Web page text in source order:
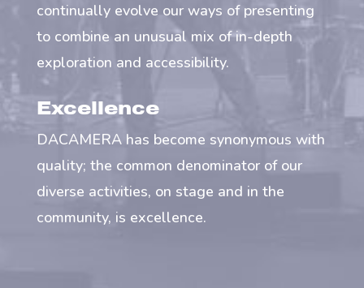
continually evolve our ways of presenting
to combine an unusual mix of in-depth
exploration and accessibility.
Excellence
DACAMERA has become synonymous with
quality; the common denominator of our
diverse activities, on stage and in the
community, is excellence.